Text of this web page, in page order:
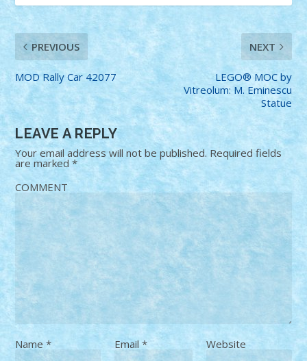
PREVIOUS
MOD Rally Car 42077
NEXT
LEGO® MOC by
Vitreolum: M. Eminescu
Statue
LEAVE A REPLY
Your email address will not be published. Required fields
are marked*
COMMENT
Name* Email * Website